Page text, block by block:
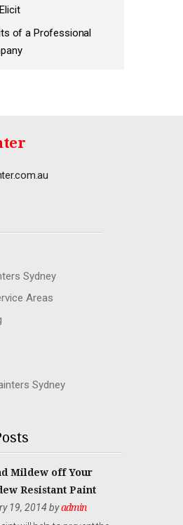
of a Professional
Sydney
Areas
Sydney
Mildew off Your
Resistant Paint
19, 2014 byadmin